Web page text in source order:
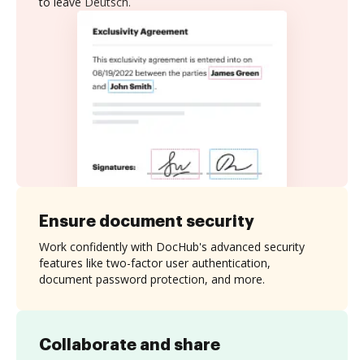
Collaborate and share
Ensure document security
Work confidently with DocHub's advanced security
features like two-factor user authentication,
document password protection, and more.